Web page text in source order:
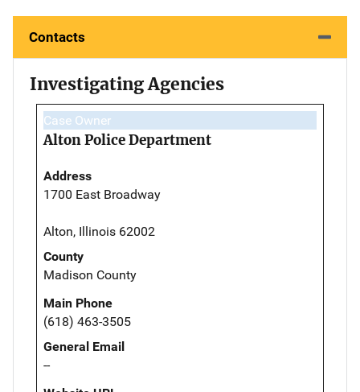
Contacts
Investigating Agencies
Case Owner
Alton Police Department
Address
1700 East Broadway
Alton, Illinois 62002
County
Madison County
Main Phone
(618) 463-3505
General Email
--